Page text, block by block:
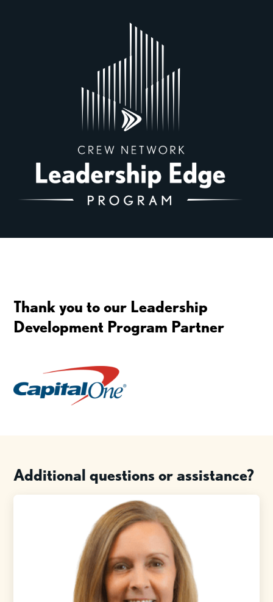
Thank you to our Leadership
Development Program Partner
Additional questions or assistance?